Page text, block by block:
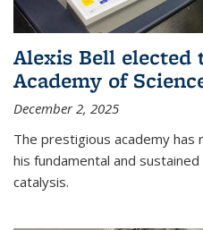
Alexis Bell elected
Academy of
December 2, 2025
The prestigious academy
his fundamental and
catalysis.